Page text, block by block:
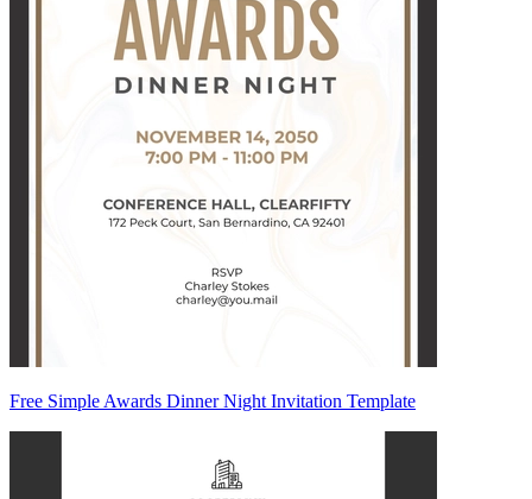
Free Simple Awards Dinner Night Invitation Template